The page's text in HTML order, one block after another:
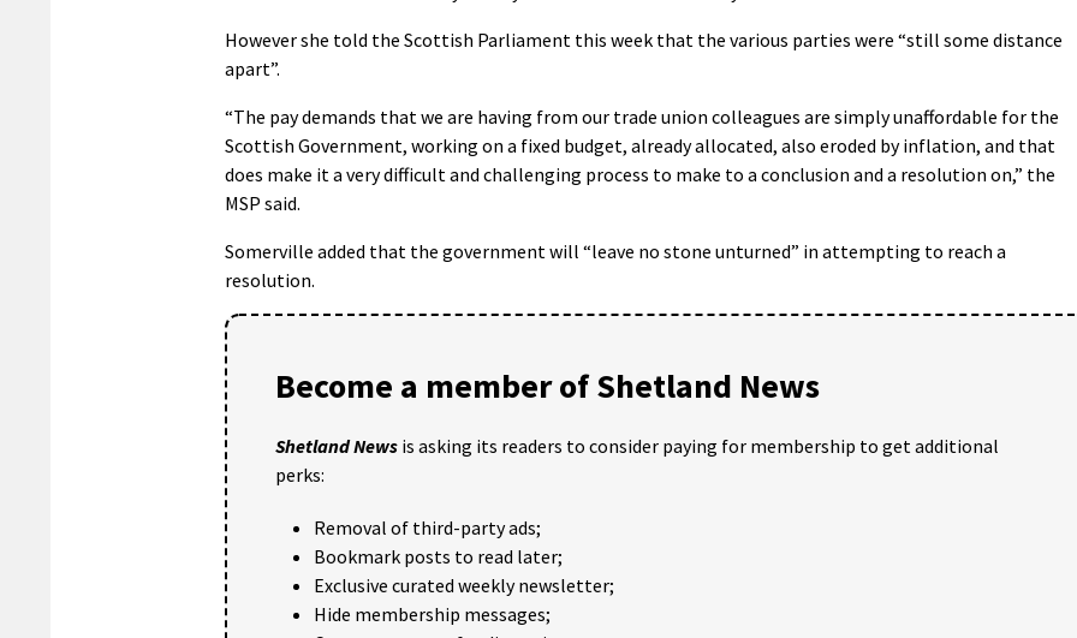
However she told the Scottish Parliament this week that the various parties were “still some distance
apart”.
“The pay demands that we are having from our trade union colleagues are simply unaffordable for the
Scottish Government, working on a fixed budget, already allocated, also eroded by inflation, and that
does make it a very difficult and challenging process to make to a conclusion and a resolution on,” the
MSP said.
Somerville added that the government will “leave no stone unturned” in attempting to reach a
resolution.
Become a member of Shetland News
Shetland News is asking its readers to consider paying for membership to get additional
perks:
Removal of third-party ads;
Bookmark posts to read later;
Exclusive curated weekly newsletter;
Hide membership messages;